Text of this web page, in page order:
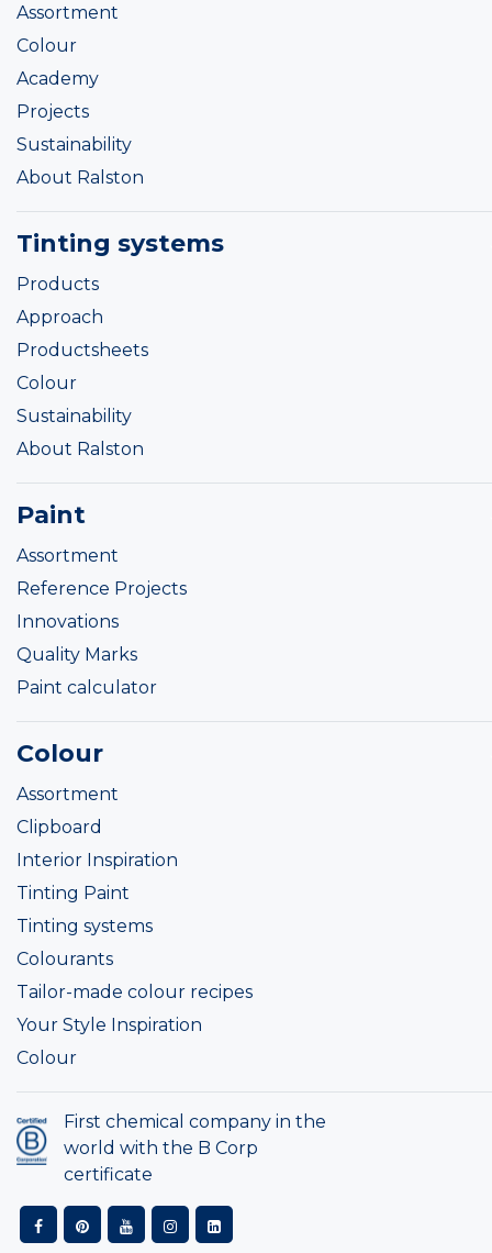
Assortment
Colour
Academy
Projects
Sustainability
About Ralston
Tinting systems
Products
Approach
Productsheets
Colour
Sustainability
About Ralston
Paint
Assortment
Reference Projects
Innovations
Quality Marks
Paint calculator
Colour
Assortment
Clipboard
Interior Inspiration
Tinting Paint
Tinting systems
Colourants
Tailor-made colour recipes
Your Style Inspiration
Colour
First chemical company in the
world with the B Corp
certificate